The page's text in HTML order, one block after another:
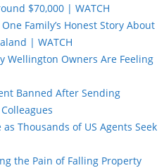
$70,000 | WATCH
Family’s Honest Story About
| WATCH
Wellington Owners Are Feeling
Banned After Sending
Thousands of US Agents Seek
the Pain of Falling Property